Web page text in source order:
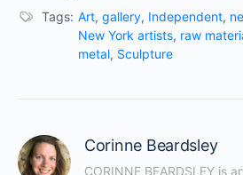
Tags: Art, gallery, Independent,
New York artists, raw
metal, Sculpture
Corinne Beardsley
CORINNE BEARDSLEY is